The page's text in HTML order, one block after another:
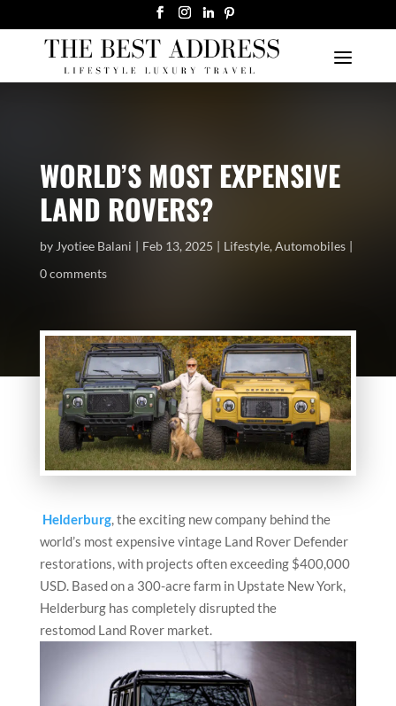
WORLD’S MOST EXPENSIVE
LAND ROVERS?
by Jyotiee Balani Feb 13, 2025 Lifestyle,Automobiles
0 comments
Helderburg, the exciting new company behind the
world’s most expensive vintage Land Rover Defender
restorations, with projects often exceeding $400,000
USD. Based on a 300-acre farm in Upstate New York,
Helderburg has completely disrupted the
restomod Land Rover market.